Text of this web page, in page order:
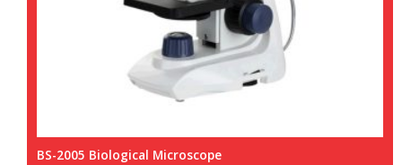
BS-2005 Biological Microscope